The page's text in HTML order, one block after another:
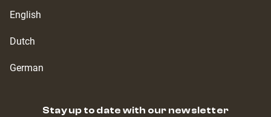
English
Dutch
German
Stay up to date with our newsletter